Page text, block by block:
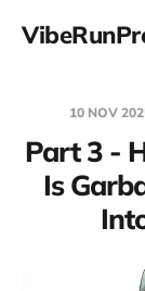
10 NOV
Part 3 -
Is